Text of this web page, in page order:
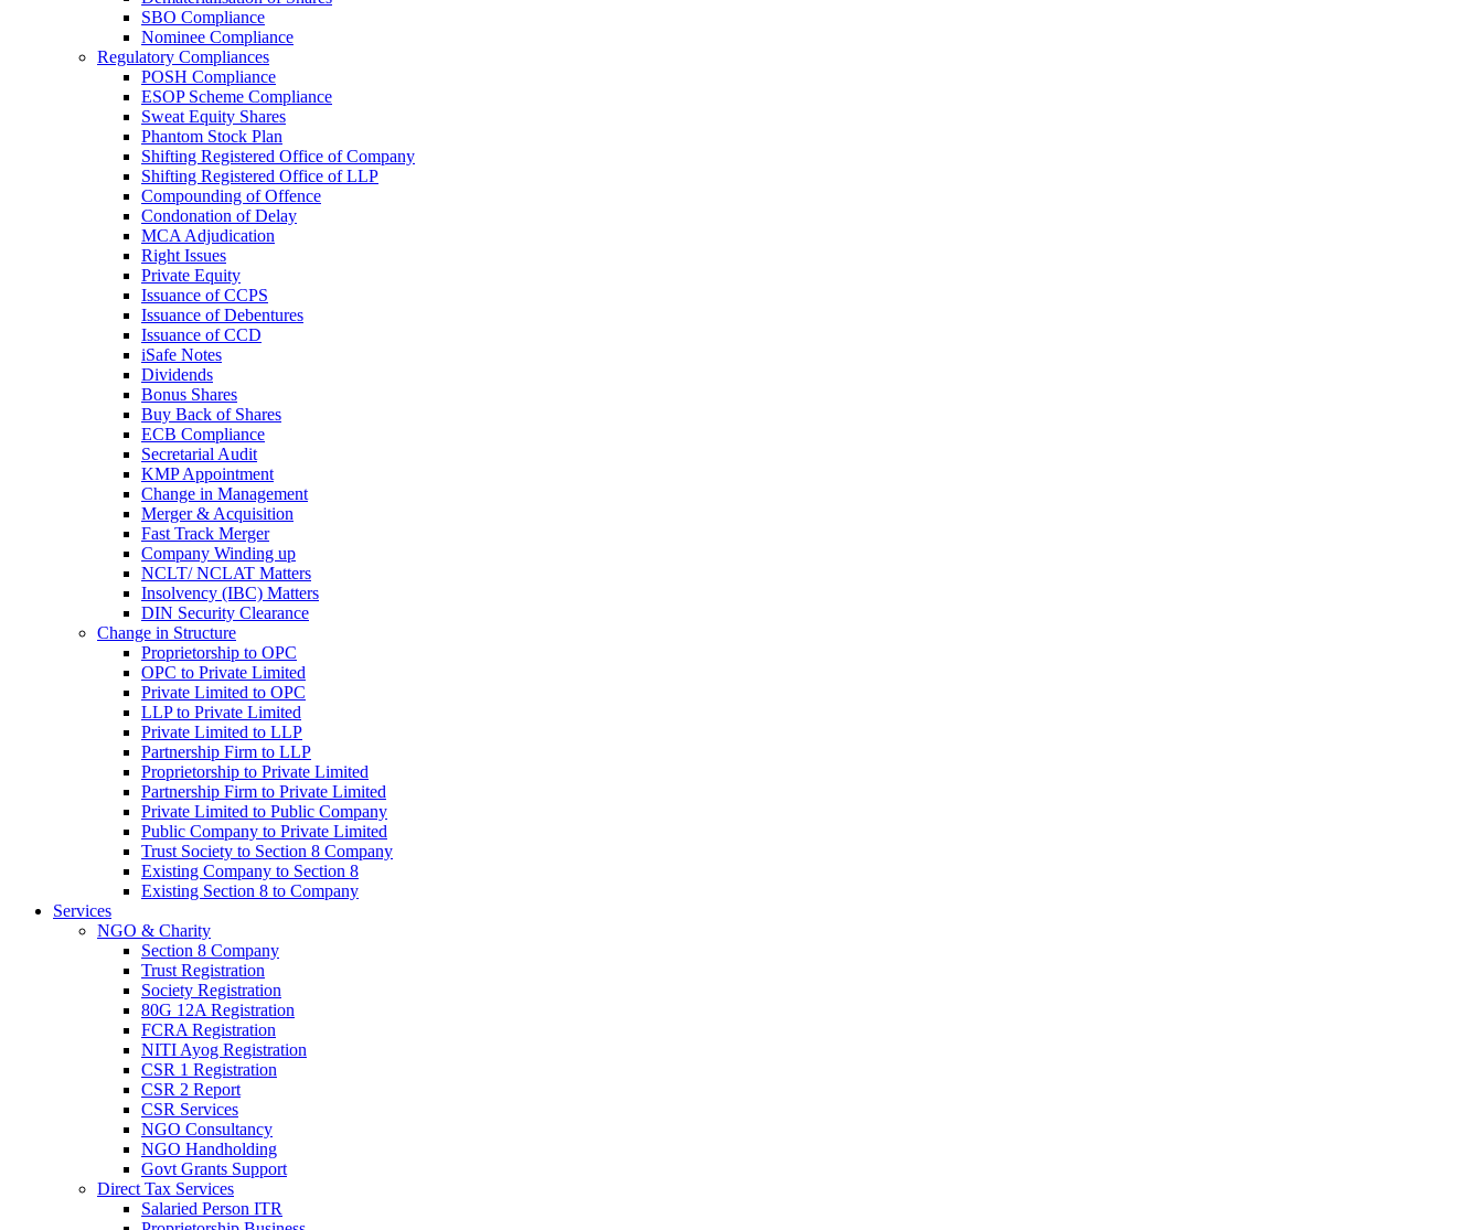
SBO Compliance
Nominee Compliance
Regulatory Compliances
POSH Compliance
ESOP Scheme Compliance
Sweat Equity Shares
Phantom Stock Plan
Shifting Registered Office of Company
Shifting Registered Office of LLP
Compounding of Offence
Condonation of Delay
MCA Adjudication
Right Issues
Private Equity
Issuance of CCPS
Issuance of Debentures
Issuance of CCD
iSafe Notes
Dividends
Bonus Shares
Buy Back of Shares
ECB Compliance
Secretarial Audit
KMP Appointment
Change in Management
Merger & Acquisition
Fast Track Merger
Company Winding up
NCLT/ NCLAT Matters
Insolvency (IBC) Matters
DIN Security Clearance
Change in Structure
Proprietorship to OPC
OPC to Private Limited
Private Limited to OPC
LLP to Private Limited
Private Limited to LLP
Partnership Firm to LLP
Proprietorship to Private Limited
Partnership Firm to Private Limited
Private Limited to Public Company
Public Company to Private Limited
Trust Society to Section 8 Company
Existing Company to Section 8
Existing Section 8 to Company
Services
NGO & Charity
Section 8 Company
Trust Registration
Society Registration
80G 12A Registration
FCRA Registration
NITI Ayog Registration
CSR 1 Registration
CSR 2 Report
CSR Services
NGO Consultancy
NGO Handholding
Govt Grants Support
Direct Tax Services
Salaried Person ITR